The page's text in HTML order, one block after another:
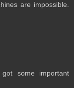
are impossible.
some important